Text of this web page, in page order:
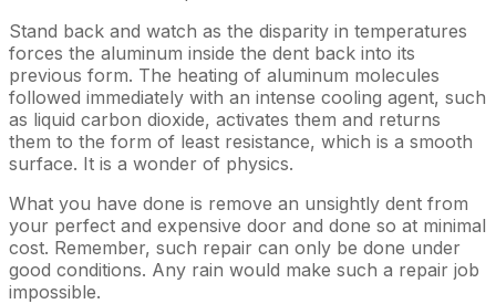
Stand back and watch as the disparity in temperatures
forces the aluminum inside the dent back into its
previous form. The heating of aluminum molecules
followed immediately with an intense cooling agent, such
as liquid carbon dioxide, activates them and returns
them to the form of least resistance, which is a smooth
surface. It is a wonder of physics.
What you have done is remove an unsightly dent from
your perfect and expensive door and done so at minimal
cost. Remember, such repair can only be done under
good conditions. Any rain would make such a repair job
impossible.